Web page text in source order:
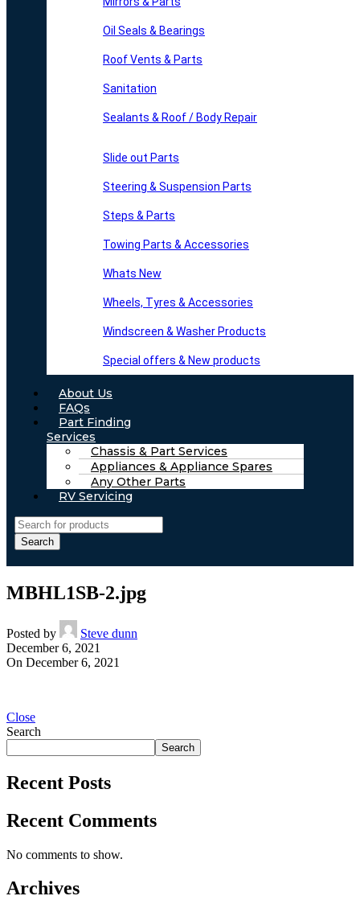
Oil Seals & Bearings
Roof Vents & Parts
Sanitation
Sealants & Roof / Body Repair
Slide out Parts
Steering & Suspension Parts
Steps & Parts
Towing Parts & Accessories
Whats New
Wheels, Tyres & Accessories
Windscreen & Washer Products
Special offers & New products
About Us
FAQs
Part Finding
Services
Chassis & Part Services
Appliances & Appliance Spares
Any Other Parts
RV Servicing
Search
MBHL1SB-2.jpg
Posted by
Steve dunn
December 6, 2021
On December 6, 2021
Close
Search
Search
Recent Posts
Recent Comments
No comments to show.
Archives